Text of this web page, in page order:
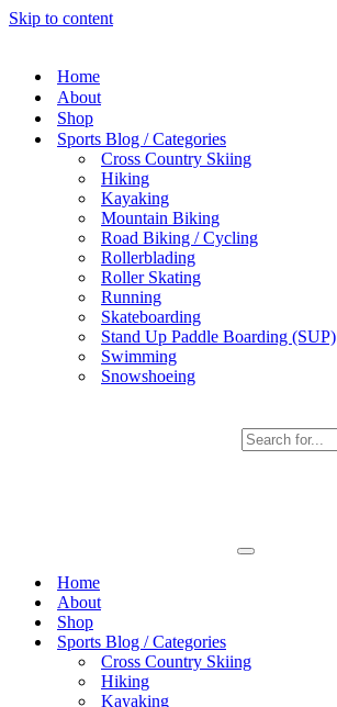
Skip to content
Home
About
Shop
Sports Blog / Categories
Cross Country Skiing
Hiking
Kayaking
Mountain Biking
Road Biking / Cycling
Rollerblading
Roller Skating
Running
Skateboarding
Stand Up Paddle Boarding (SUP)
Swimming
Snowshoeing
Search
for...
Navigation
Home
About
Shop
Sports Blog / Categories
Cross Country Skiing
Hiking
Kayaking